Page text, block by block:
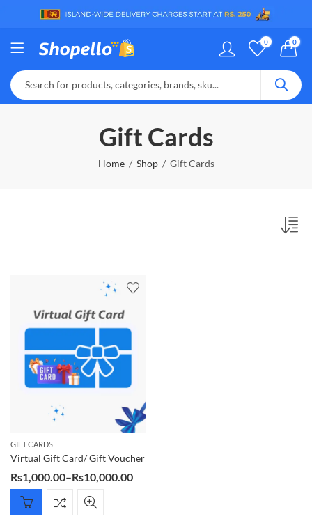
0 0
Gift Cards
Home Shop Gift Cards
GIFT CARDS
Virtual Gift Card/ Gift Voucher
Rs1,000.00–Rs10,000.00Price